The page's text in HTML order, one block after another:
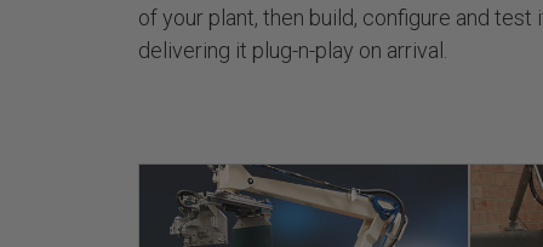
of your plant, then build, configure and test
delivering it plug-n-play on arrival.